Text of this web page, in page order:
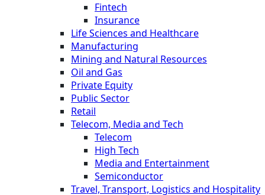
Fintech
Insurance
Life Sciences and Healthcare
Manufacturing
Mining and Natural Resources
Oil and Gas
Private Equity
Public Sector
Retail
Telecom, Media and Tech
Telecom
High Tech
Media and Entertainment
Semiconductor
Travel, Transport, Logistics and Hospitality